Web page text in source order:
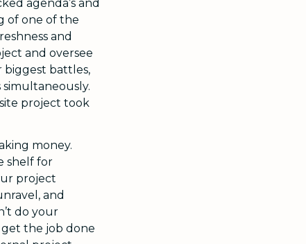
agenda’s and
of one of the
and
and oversee
biggest battles,
project took
money.
shelf for
project
and
do your
the job done